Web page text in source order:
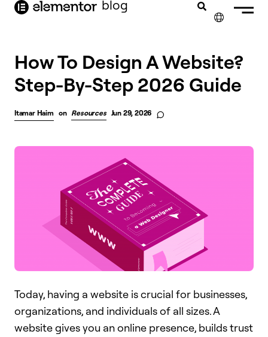
content blog
FRANÇAIS
NEDERLANDS
ESPAÑOL
How To Design A Website?
Step-By-Step 2026 Guide
Itamar Haim on Resources Jun 29, 2026
Today, having a website is crucial for businesses,
organizations, and individuals of all sizes. A
website gives you an online presence, builds trust